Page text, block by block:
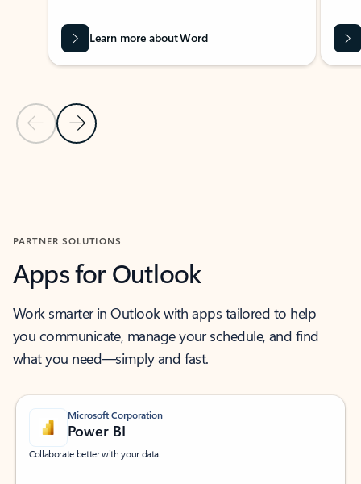
Previous Slide
Next Slide
Learn more about Word
PARTNER SOLUTIONS
Apps for Outlook
Work smarter in Outlook with apps tailored to help
you communicate, manage your schedule, and find
what you need—simply and fast.
Microsoft Corporation
Power BI
Collaborate better with your data.